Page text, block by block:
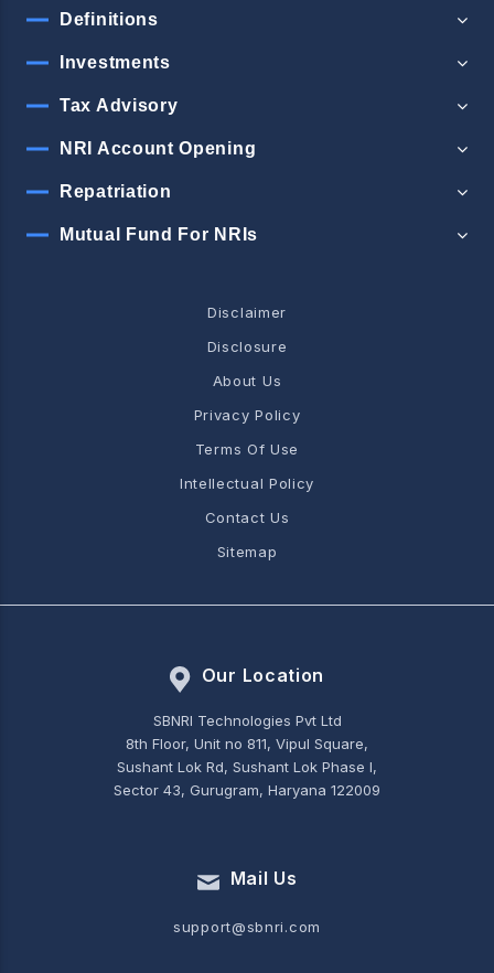
Definitions
Investments
Tax Advisory
NRI Account Opening
Repatriation
Mutual Fund For NRIs
Disclaimer
Disclosure
About Us
Privacy Policy
Terms Of Use
Intellectual Policy
Contact Us
Sitemap
Our Location
SBNRI Technologies Pvt Ltd
8th Floor, Unit no 811, Vipul Square,
Sushant Lok Rd, Sushant Lok Phase I,
Sector 43, Gurugram, Haryana 122009
Mail Us
support@sbnri.com